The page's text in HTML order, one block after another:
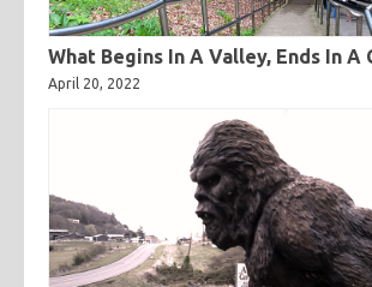
What Begins In A Valley, Ends In A
April 20, 2022